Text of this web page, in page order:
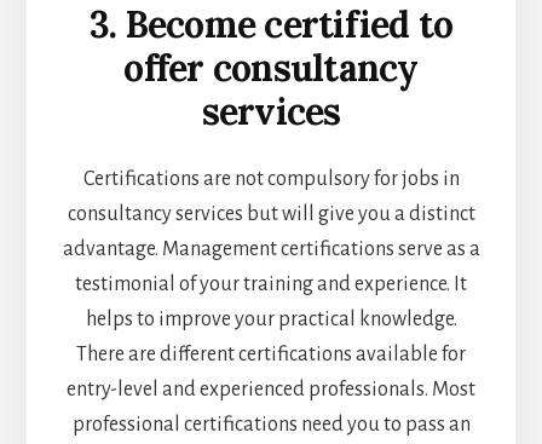
3. Become certified to
offer consultancy
services
Certifications are not compulsory for jobs in
consultancy services but will give you a distinct
advantage. Management certifications serve as a
testimonial of your training and experience. It
helps to improve your practical knowledge.
There are different certifications available for
entry-level and experienced professionals. Most
professional certifications need you to pass an